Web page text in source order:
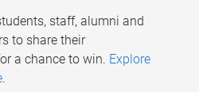
staff, alumni and
to share their
a chance to win. Explore
.